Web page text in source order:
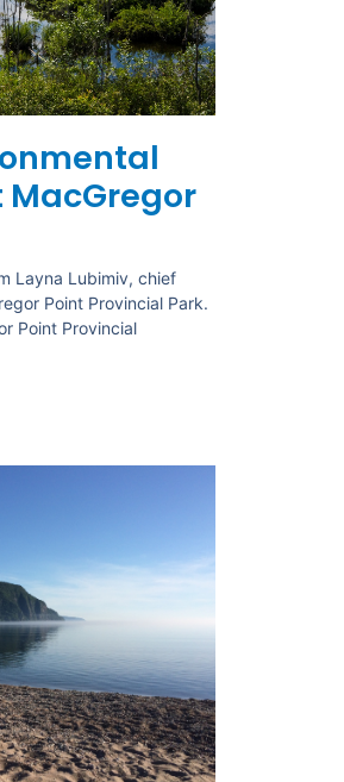
Layna Lubimiv, chief
Point Provincial Park.
Point Provincial